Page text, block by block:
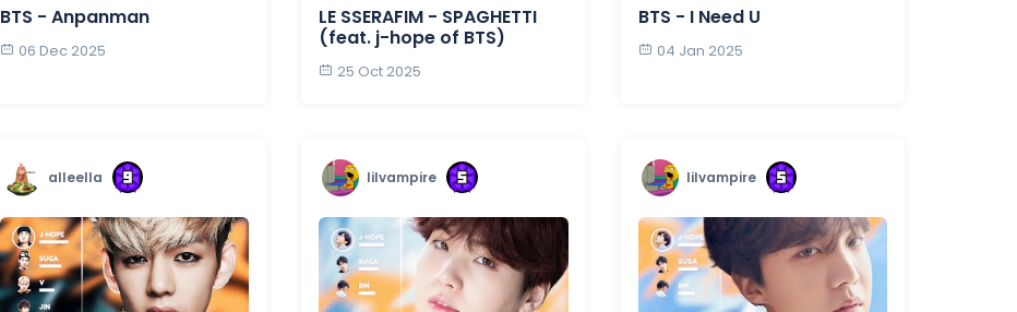
BTS - Anpanman
06 Dec 2025
LE SSERAFIM - SPAGHETTI
(feat. j-hope of BTS)
25 Oct 2025
BTS - I Need U
04 Jan 2025
alleella lilvampire lilvampire